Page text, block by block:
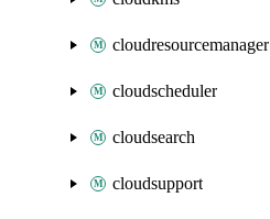
cloudresourcemanager
cloudscheduler
cloudsearch
cloudsupport